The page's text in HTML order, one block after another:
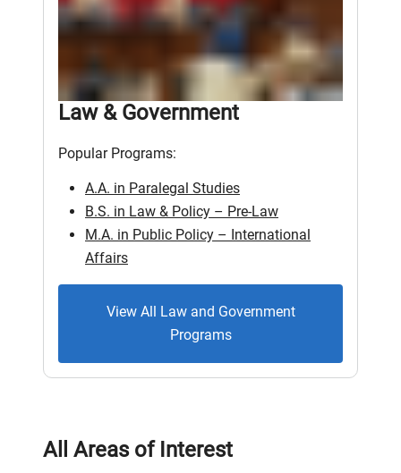
Law & Government
Popular Programs:
A.A. in Paralegal Studies
B.S. in Law & Policy – Pre-Law
M.A. in Public Policy – International
Affairs
View All Law and Government
Programs
All Areas of Interest